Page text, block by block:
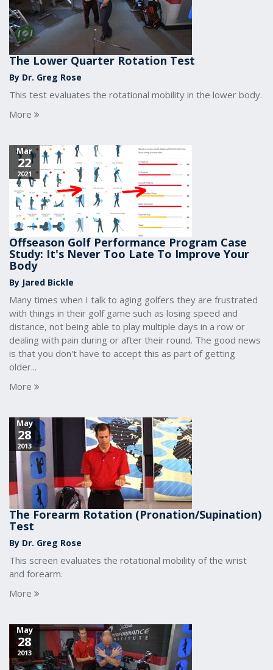
The Lower Quarter Rotation Test
By Dr. Greg Rose
This test evaluates the rotational mobility in the lower body.
More
Mar
22
2021
Offseason Golf Performance Program Case
Study: It's Never Too Late To Improve Your
Body
By Jared Bickle
Many times when I talk to aging golfers they are frustrated
with things in their golf game such as losing speed and
distance, not being able to play multiple days in a row or
dealing with pain during or after their round. The good news
is that you don't have to accept this as part of getting
older...
More
May
28
2013
The Forearm Rotation (Pronation/Supination)
Test
By Dr. Greg Rose
This screen evaluates the rotational mobility of the wrist
and forearm.
More
May
28
2013